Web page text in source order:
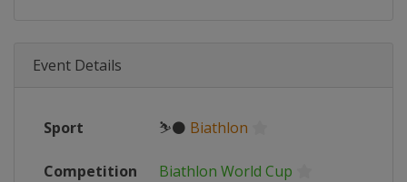
Event Details
Sport ⛷⚫ Biathlon
Competition Biathlon World Cup